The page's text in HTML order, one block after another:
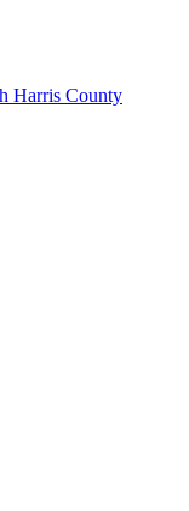
Harris County